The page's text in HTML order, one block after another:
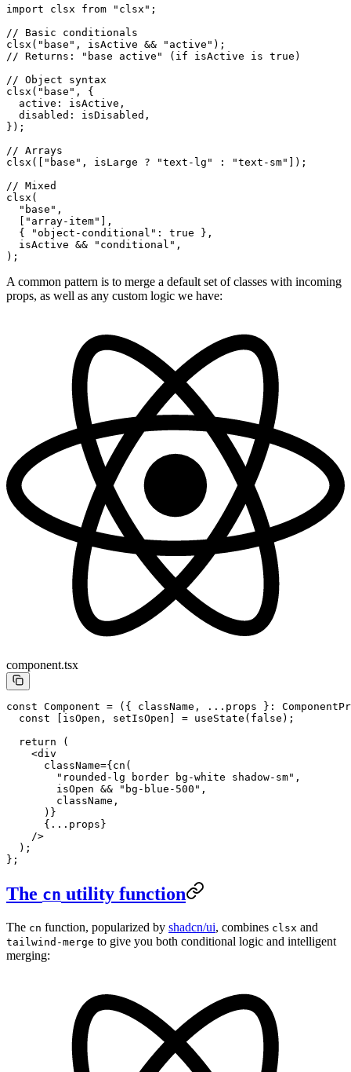
import clsx from "clsx" ;
// Basic conditionals
clsx ( "base" , isActive && "active" );
// Returns: "base active" (if isActive is true)
// Object syntax
clsx ( "base" , {
  active: isActive,
  disabled: isDisabled,
});
// Arrays
clsx ([ "base" , isLarge ? "text-lg" : "text-sm"
]);
// Mixed
clsx (
  "base"
,
"array-item"
],
  {
"object-conditional" : true },
  isActive
&& "conditional" ,
);
A common pattern is to merge a default set of classes with incoming
props, as well as any custom logic we have:
component.tsx
const Component = ({ className , ... props } :
  const
isOpen , setIsOpen = useState ( false );
  return
(
    <
div
      className
={ cn (
        "rounded-lg border bg-white shadow-sm"
,
        isOpen
&& "bg-blue-500" ,
        className,
      )}
      {
... props}
    />
  );
};
The cn utility function
The cn function, popularized by shadcn/ui, combines clsx and
tailwind-merge to give you both conditional logic and intelligent
merging: